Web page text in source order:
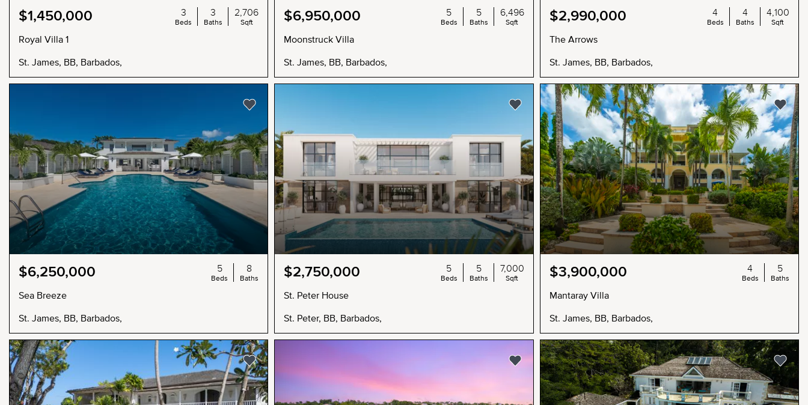
$1,450,000
Royal Villa 1
St. James, BB, Barbados,
3
Beds
3
Baths
2,706
Sqft $6,950,000
Moonstruck Villa
St. James, BB, Barbados,
5
Beds
5
Baths
6,496
Sqft $2,990,000
The Arrows
St. James, BB, Barbados,
4
Beds
4
Baths
4,100
Sqft
$6,250,000
Sea Breeze
St. James, BB, Barbados,
5
Beds
8
Baths $2,750,000
St. Peter House
St. Peter, BB, Barbados,
5
Beds
5
Baths
7,000
Sqft $3,900,000
Mantaray Villa
St. James, BB, Barbados,
4
Beds
5
Baths